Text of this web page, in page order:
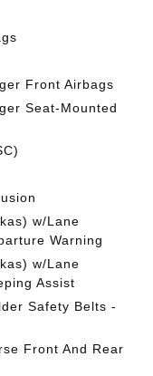
Front Airbags
Seat-Mounted
w/Lane
Warning
w/Lane
Assist
Safety Belts -
Front And Rear